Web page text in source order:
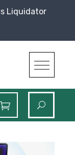
Liquidator